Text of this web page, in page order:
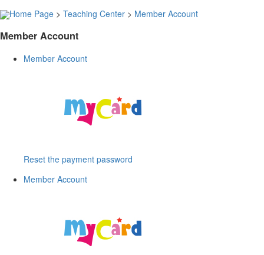
Home Page > Teaching Center > Member Account
Member Account
Member Account
Reset the payment password
Member Account